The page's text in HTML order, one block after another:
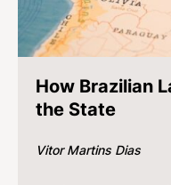
How Brazilian
the State
Vitor Martins Dias